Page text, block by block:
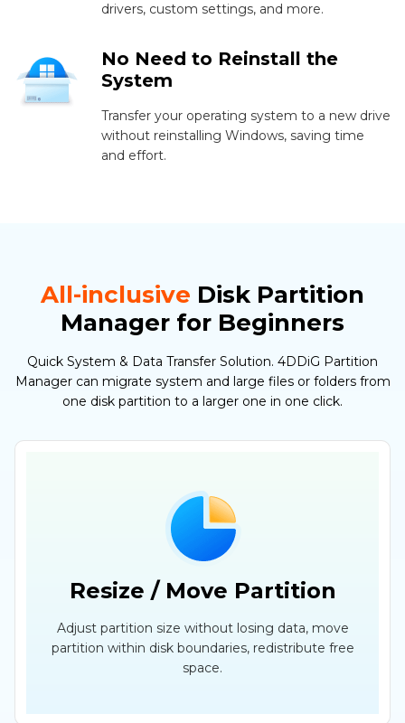
drivers, custom settings, and more.
No Need to Reinstall the
System
Transfer your operating system to a new drive
without reinstalling Windows, saving time
and effort.
All-inclusive Disk Partition
Manager for Beginners
Quick System & Data Transfer Solution. 4DDiG Partition
Manager can migrate system and large files or folders from
one disk partition to a larger one in one click.
Resize / Move Partition
Adjust partition size without losing data, move
partition within disk boundaries, redistribute free
space.